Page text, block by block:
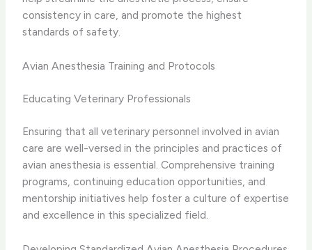
consistency in care, and promote the highest
standards of safety.
Avian Anesthesia Training and Protocols
Educating Veterinary Professionals
Ensuring that all veterinary personnel involved in avian
care are well-versed in the principles and practices of
avian anesthesia is essential. Comprehensive training
programs, continuing education opportunities, and
mentorship initiatives help foster a culture of expertise
and excellence in this specialized field.